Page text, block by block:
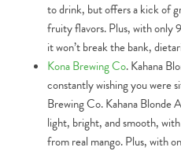
to drink, but offers a kick of
fruity flavors. Plus, with only
it won’t break the bank,
Kona Brewing Co. Kahana
constantly wishing you were
Brewing Co. Kahana Blonde
light, bright, and smooth,
from real mango. Plus, with